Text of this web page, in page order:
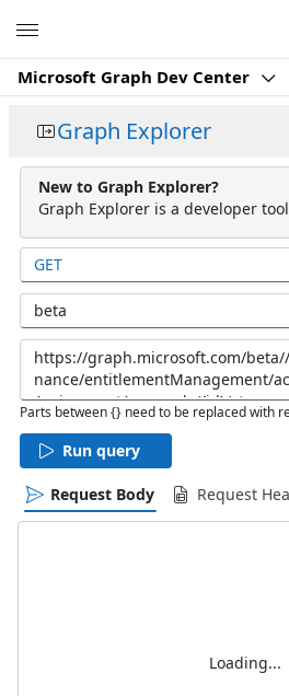
Microsoft Graph Dev Center
Graph Explorer
New to Graph Explorer?
Graph Explorer is a developer
GET
beta
Parts between {} need to be replaced with
Run query
Request Body Request
Loading...